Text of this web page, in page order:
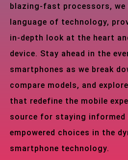
blazing-fast processors, we
language of technology,
in-depth look at the heart
device. Stay ahead in the
smartphones as we break
compare models, and
that redefine the mobile
source for staying informed
empowered choices in the
smartphone technology.